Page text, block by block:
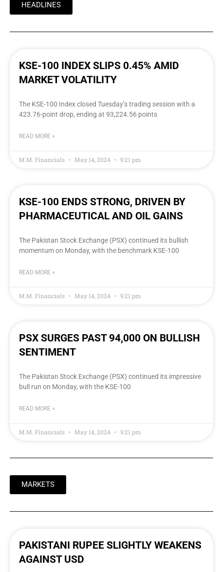
HEADLINES
KSE-100 INDEX SLIPS 0.45% AMID
MARKET VOLATILITY
The KSE-100 Index closed Tuesday’s trading session with a
423.76-point drop, ending at 93,224.56 points
READ MORE »
M.M. Financials May 14, 2024 9:21 pm
KSE-100 ENDS STRONG, DRIVEN BY
PHARMACEUTICAL AND OIL GAINS
The Pakistan Stock Exchange (PSX) continued its bullish
momentum on Monday, with the benchmark KSE-100
READ MORE »
M.M. Financials May 14, 2024 9:21 pm
PSX SURGES PAST 94,000 ON BULLISH
SENTIMENT
The Pakistan Stock Exchange (PSX) continued its impressive
bull run on Monday, with the KSE-100
READ MORE »
M.M. Financials May 14, 2024 9:21 pm
MARKETS
PAKISTANI RUPEE SLIGHTLY WEAKENS
AGAINST USD